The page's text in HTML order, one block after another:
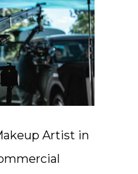
Artist in